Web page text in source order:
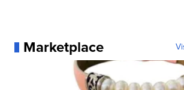
Marketplace